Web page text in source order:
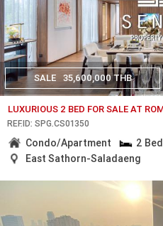
SALE 35,600,000 THB
LUXURIOUS 2 BED FOR SALE AT
REF.ID: SPG.CS01350
Condo/Apartment 2
East Sathorn-Saladaeng